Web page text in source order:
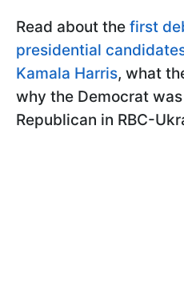
Read about the first
presidential
Kamala Harris, what
why the Democrat
Republican in RBC-